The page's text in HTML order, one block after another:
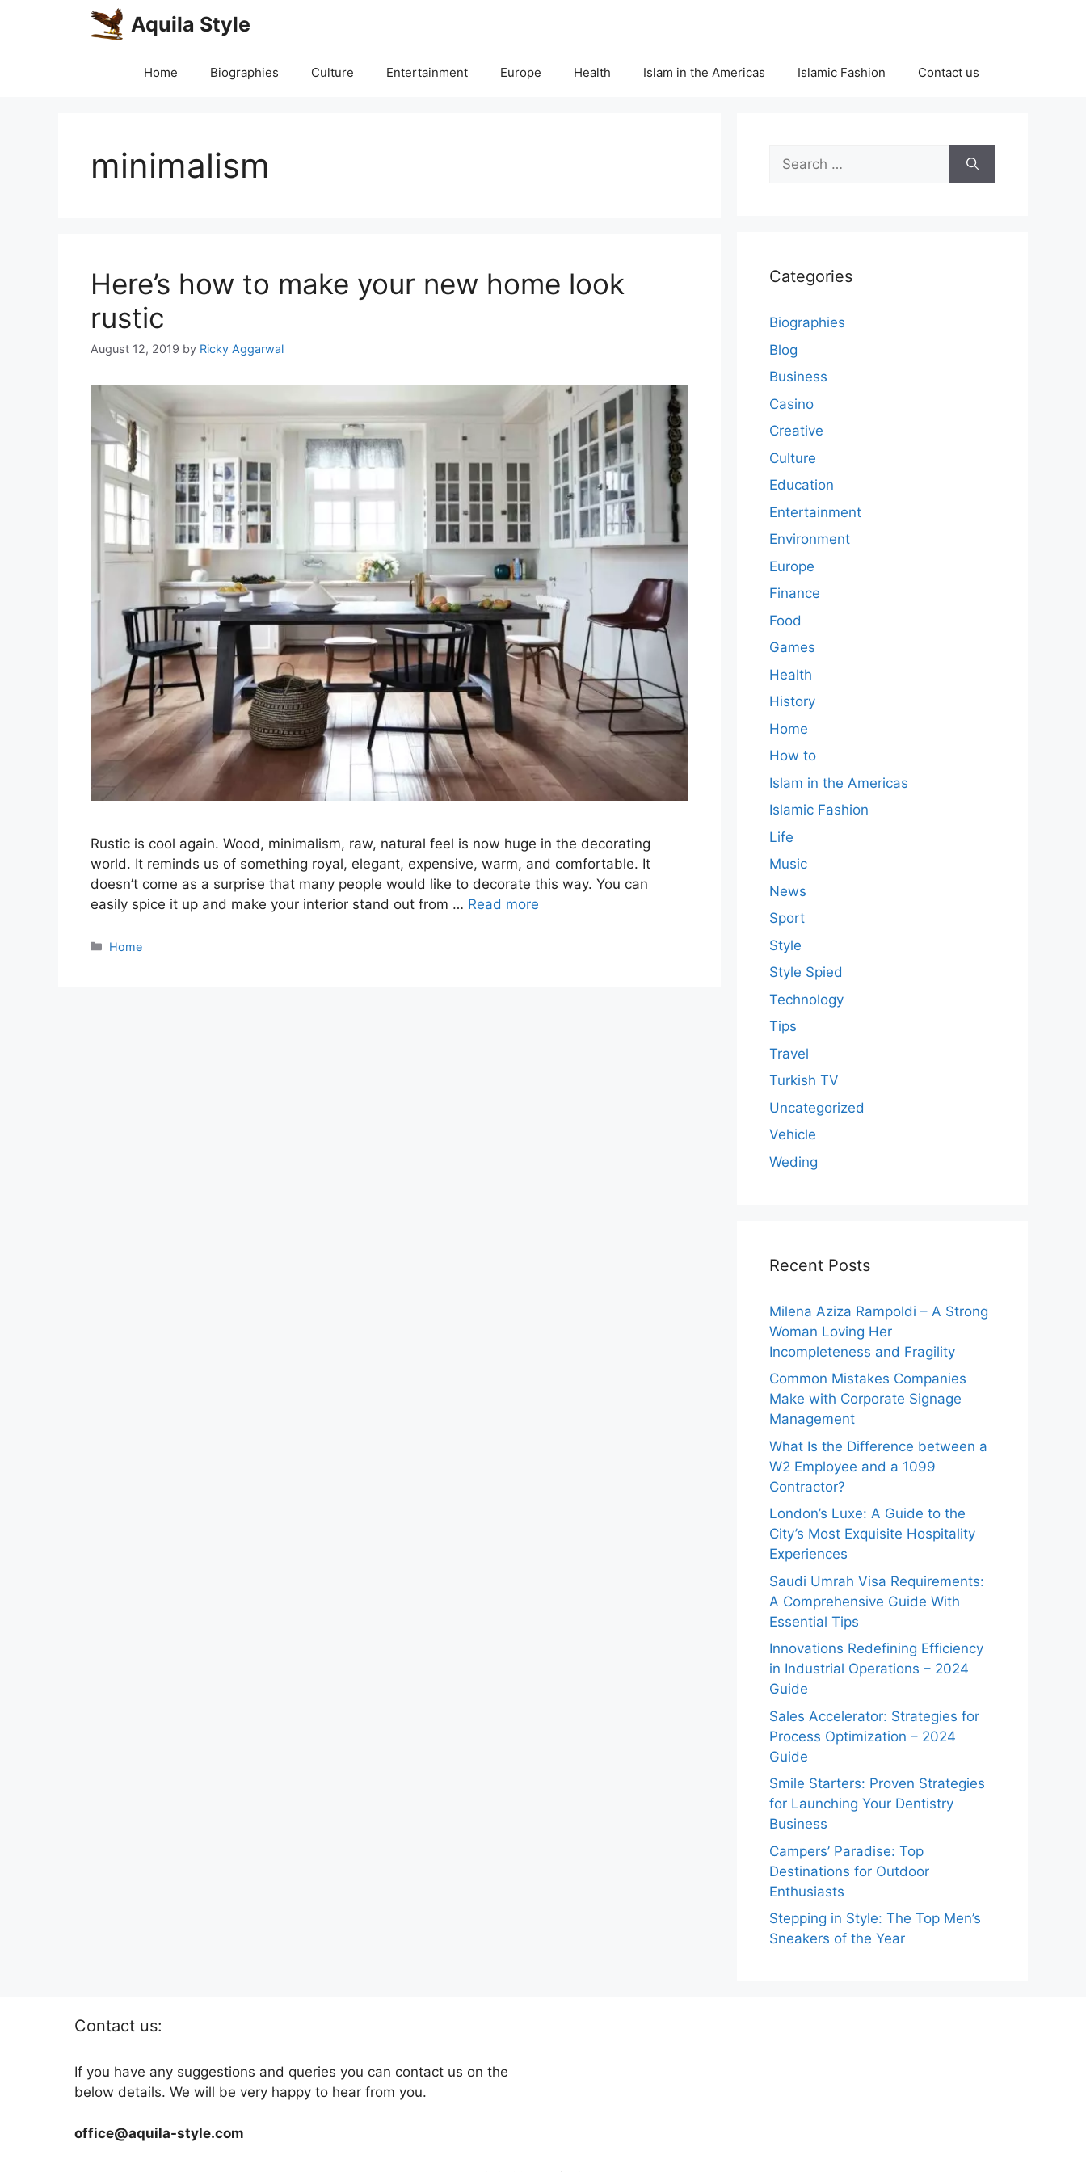
Aquila Style
Home Biographies Culture Entertainment Europe Health Islam in the Americas Islamic Fashion Contact us
minimalism
Here’s how to make your new home look
rustic
August 12, 2019 by Ricky Aggarwal
Rustic is cool again. Wood, minimalism, raw, natural feel is now huge in the decorating
world. It reminds us of something royal, elegant, expensive, warm, and comfortable. It
doesn’t come as a surprise that many people would like to decorate this way. You can
easily spice it up and make your interior stand out from … Read more
Categories
Home
Search
for:
Categories
Biographies
Blog
Business
Casino
Creative
Culture
Education
Entertainment
Environment
Europe
Finance
Food
Games
Health
History
Home
How to
Islam in the Americas
Islamic Fashion
Life
Music
News
Sport
Style
Style Spied
Technology
Tips
Travel
Turkish TV
Uncategorized
Vehicle
Weding
Recent Posts
Milena Aziza Rampoldi – A Strong
Woman Loving Her
Incompleteness and Fragility
Common Mistakes Companies
Make with Corporate Signage
Management
What Is the Difference between a
W2 Employee and a 1099
Contractor?
London’s Luxe: A Guide to the
City’s Most Exquisite Hospitality
Experiences
Saudi Umrah Visa Requirements:
A Comprehensive Guide With
Essential Tips
Innovations Redefining Efficiency
in Industrial Operations – 2024
Guide
Sales Accelerator: Strategies for
Process Optimization – 2024
Guide
Smile Starters: Proven Strategies
for Launching Your Dentistry
Business
Campers’ Paradise: Top
Destinations for Outdoor
Enthusiasts
Stepping in Style: The Top Men’s
Sneakers of the Year
Contact us:
If you have any suggestions and queries you can contact us on the
below details. We will be very happy to hear from you.
office@aquila-style.com